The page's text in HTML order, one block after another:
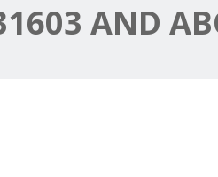
AND